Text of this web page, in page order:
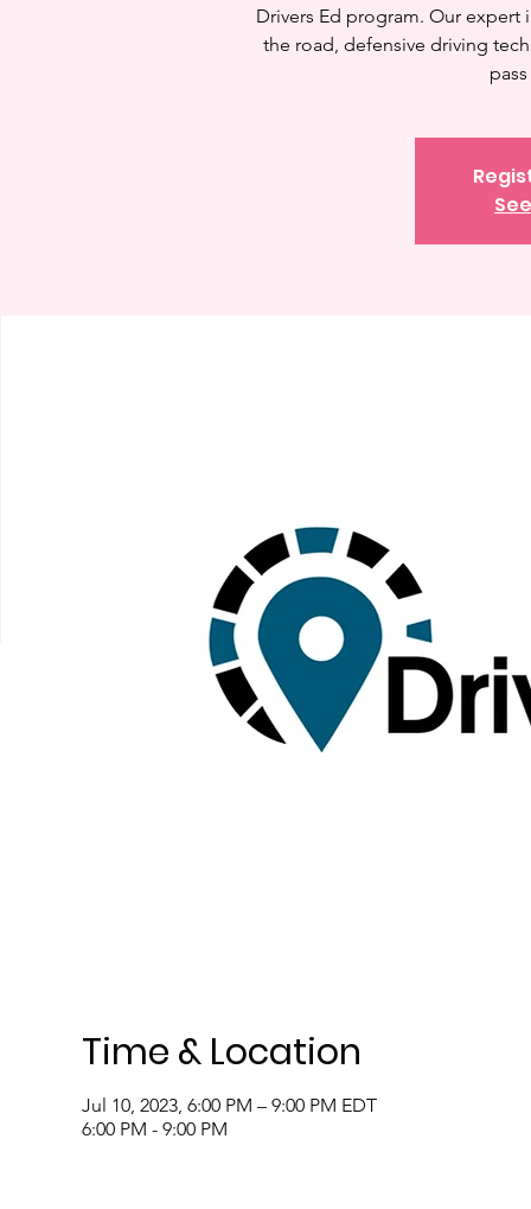
Drivers Ed program. Our
the road, defensive driving
Time & Location
Jul 10, 2023, 6:00 PM – 9:00 PM EDT
6:00 PM - 9:00 PM